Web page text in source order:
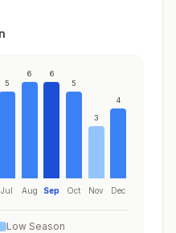
5
Jul
6
Aug
6
Sep
5
Oct
3
Nov
4
Dec
Low Season